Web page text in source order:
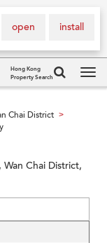
install
open
Hong Kong
Property Search
Chai District >
Chai District,